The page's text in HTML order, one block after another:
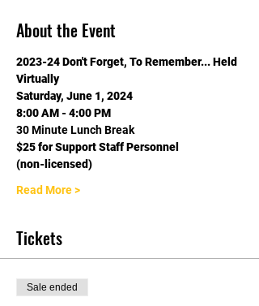
About the Event
2023-24 Don't Forget, To Remember... Held
Virtually
Saturday, June 1, 2024
8:00 AM - 4:00 PM
30 Minute Lunch Break
$25 for Support Staff Personnel
(non-licensed)
Read More >
Tickets
Sale ended